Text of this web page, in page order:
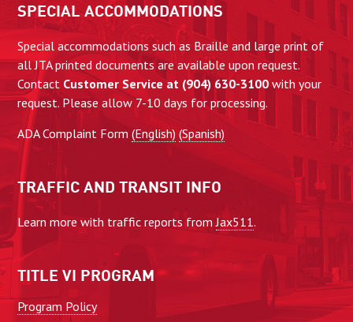
SPECIAL ACCOMMODATIONS
Special accommodations such as Braille and large print of
all JTA printed documents are available upon request.
Contact Customer Service at (904) 630-3100with your
request. Please allow 7-10 days for processing.
ADA Complaint Form(English) (Spanish)
TRAFFIC AND TRANSIT INFO
Learn more with traffic reports fromJax511.
TITLE VI PROGRAM
Program Policy